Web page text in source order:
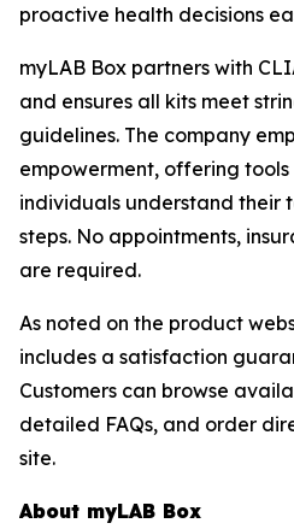
proactive health decisions
myLAB Box partners with
and ensures all kits meet
guidelines. The company
empowerment, offering
individuals understand their
steps. No appointments,
are required.
As noted on the product
includes a satisfaction
Customers can browse
detailed FAQs, and order
site.
About myLAB Box